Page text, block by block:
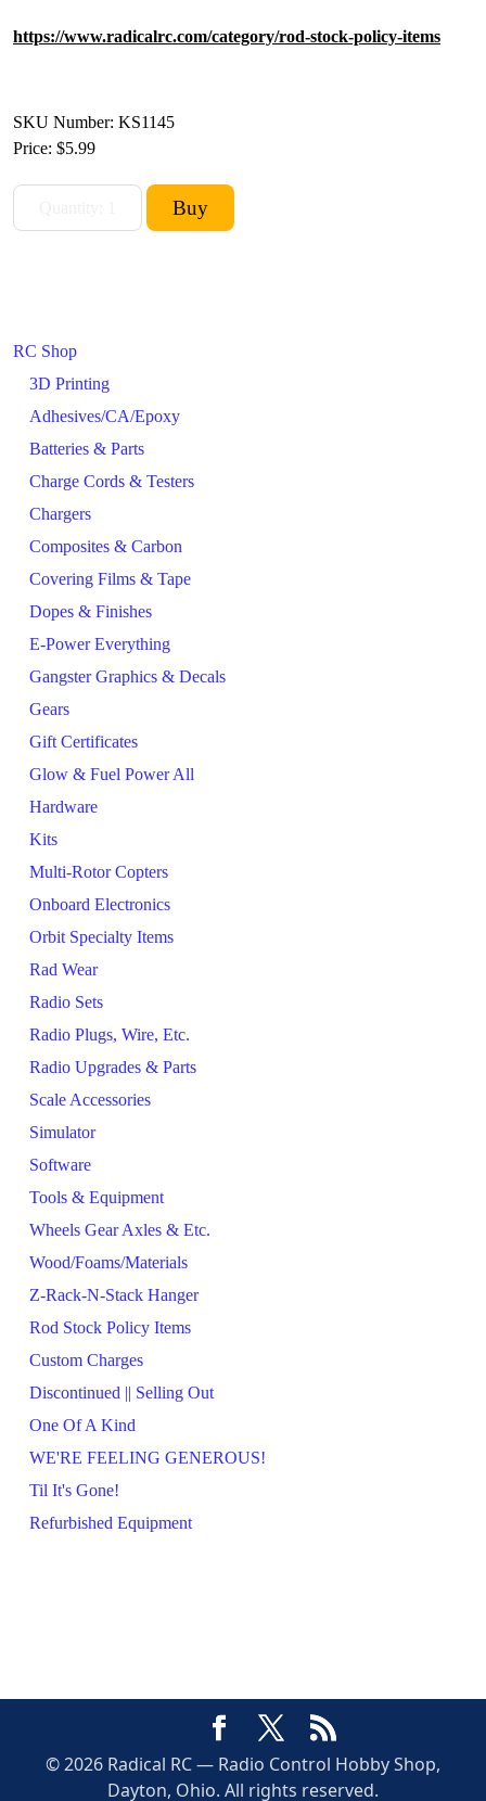
RC Shop
3D Printing
Adhesives/CA/Epoxy
Batteries & Parts
Charge Cords & Testers
Chargers
Composites & Carbon
Covering Films & Tape
Dopes & Finishes
E-Power Everything
Gangster Graphics & Decals
Gears
Gift Certificates
Glow & Fuel Power All
Hardware
Kits
Multi-Rotor Copters
Onboard Electronics
Orbit Specialty Items
Rad Wear
Radio Sets
Radio Plugs, Wire, Etc.
Radio Upgrades & Parts
Scale Accessories
Simulator
Software
Tools & Equipment
Wheels Gear Axles & Etc.
Wood/Foams/Materials
Z-Rack-N-Stack Hanger
Rod Stock Policy Items
Custom Charges
Discontinued || Selling Out
One Of A Kind
WE'RE FEELING GENEROUS!
Til It's Gone!
Refurbished Equipment
https://www.radicalrc.com/category/rod-stock-policy-items
SKU Number: KS1145
Price: $5.99
© 2026 Radical RC — Radio Control Hobby Shop,
Dayton, Ohio. All rights reserved.